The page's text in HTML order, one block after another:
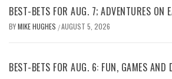
BEST-BETS FOR AUG. 7; ADVENTURES ON
BYMIKE HUGHES /AUGUST 5, 2026
BEST-BETS FOR AUG. 6: FUN, GAMES AND